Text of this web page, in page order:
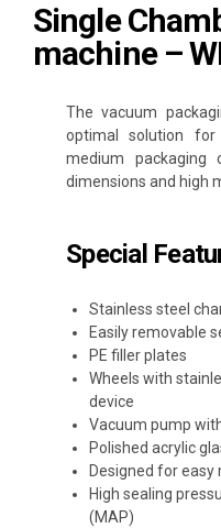
Single
machine –
The vacuum
optimal solution
medium packaging
dimensions and high
Special
Stainless steel
Easily removable
PE filler plates
Wheels with
device
Vacuum pump
Polished acrylic
Designed for easy
High sealing
(MAP)